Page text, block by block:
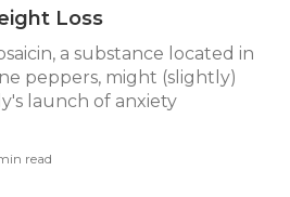
Loss
a substance located in
peppers, might (slightly)
launch of anxiety
read